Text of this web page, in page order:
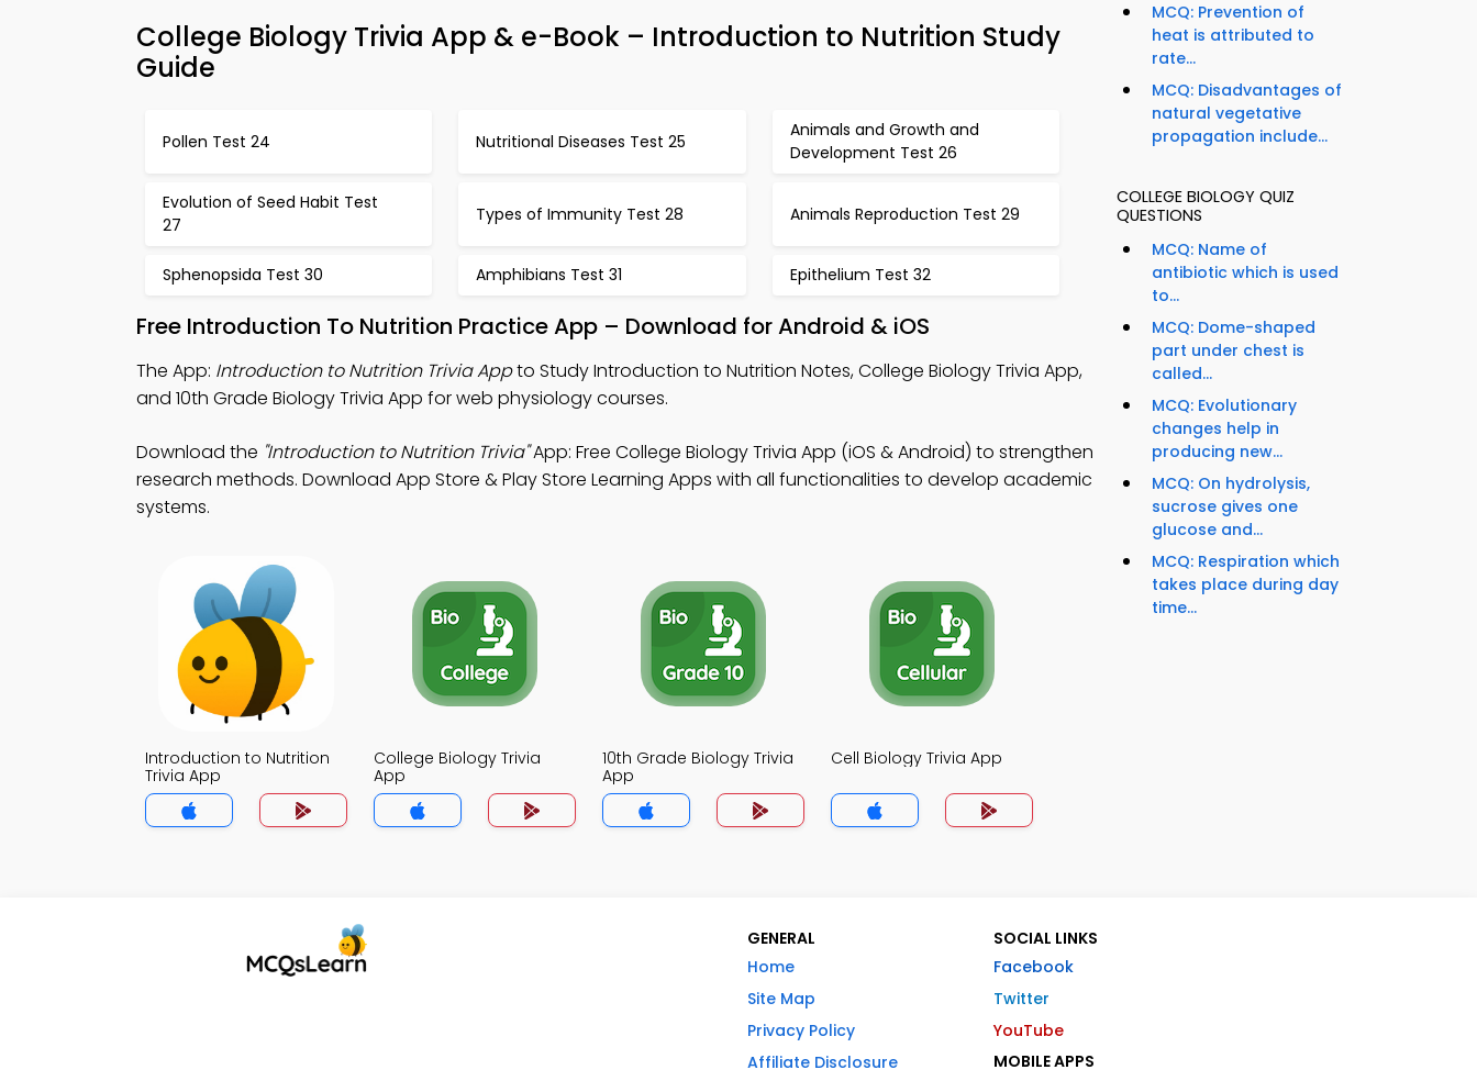
College Biology Trivia App & e-Book – Introduction to Nutrition Study
Guide
Pollen Test 24 Nutritional Diseases Test 25
Animals and Growth and
Development Test 26
Evolution of Seed Habit Test
27
Types of Immunity Test 28 Animals Reproduction Test 29
Sphenopsida Test 30 Amphibians Test 31 Epithelium Test 32
Free Introduction To Nutrition Practice App – Download for Android & iOS
The App: Introduction to Nutrition Trivia Appto Study Introduction to Nutrition Notes, College Biology Trivia App,
and 10th Grade Biology Trivia App for web physiology courses.
Download the "Introduction to Nutrition Trivia"App: Free College Biology Trivia App (iOS & Android) to strengthen
research methods. Download App Store & Play Store Learning Apps with all functionalities to develop academic
systems.
Introduction to Nutrition
Trivia App
College Biology Trivia
App
10th Grade Biology Trivia
App
Cell Biology Trivia App
MCQ: Prevention of
heat is attributed to
rate...
MCQ: Disadvantages of
natural vegetative
propagation include...
COLLEGE BIOLOGY QUIZ
QUESTIONS
MCQ: Name of
antibiotic which is used
to...
MCQ: Dome-shaped
part under chest is
called...
MCQ: Evolutionary
changes help in
producing new...
MCQ: On hydrolysis,
sucrose gives one
glucose and...
MCQ: Respiration which
takes place during day
time...
GENERAL
Home
Site Map
Privacy Policy
Affiliate Disclosure
SOCIAL LINKS
Facebook
Twitter
YouTube
MOBILE APPS